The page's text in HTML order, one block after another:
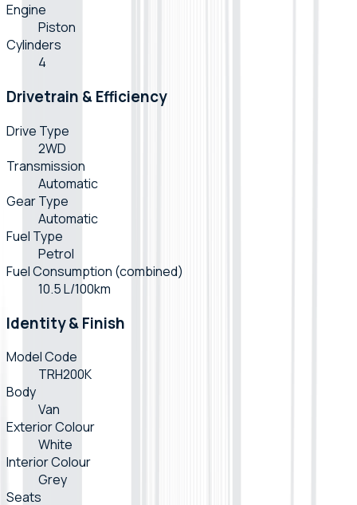
Engine
Piston
Cylinders
4
Drivetrain & Efficiency
Drive Type
2WD
Transmission
Automatic
Gear Type
Automatic
Fuel Type
Petrol
Fuel Consumption (combined)
10.5 L/100km
Identity & Finish
Model Code
TRH200K
Body
Van
Exterior Colour
White
Interior Colour
Grey
Seats